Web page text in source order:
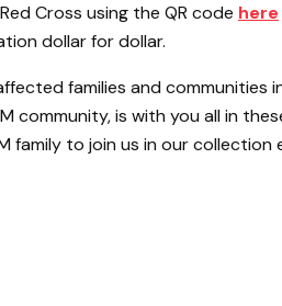
Cross using the QR code here
dollar for dollar.
families and communities
community, is with you all in
family to join us in our